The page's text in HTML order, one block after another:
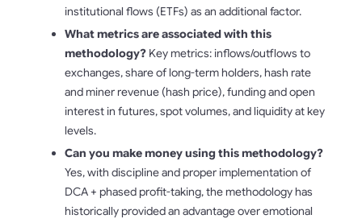
institutional flows (ETFs) as an additional factor.
What metrics are associated with this
methodology? Key metrics: inflows/outflows to
exchanges, share of long-term holders, hash rate
and miner revenue (hash price), funding and open
interest in futures, spot volumes, and liquidity at key
levels.
Can you make money using this methodology?
Yes, with discipline and proper implementation of
DCA + phased profit-taking, the methodology has
historically provided an advantage over emotional